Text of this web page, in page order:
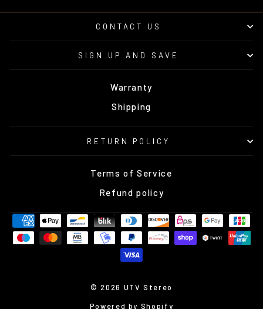
CONTACT US
SIGN UP AND SAVE
Warranty
Shipping
RETURN POLICY
Terms of Service
Refund policy
© 2026 UTV Stereo
Powered by Shopify